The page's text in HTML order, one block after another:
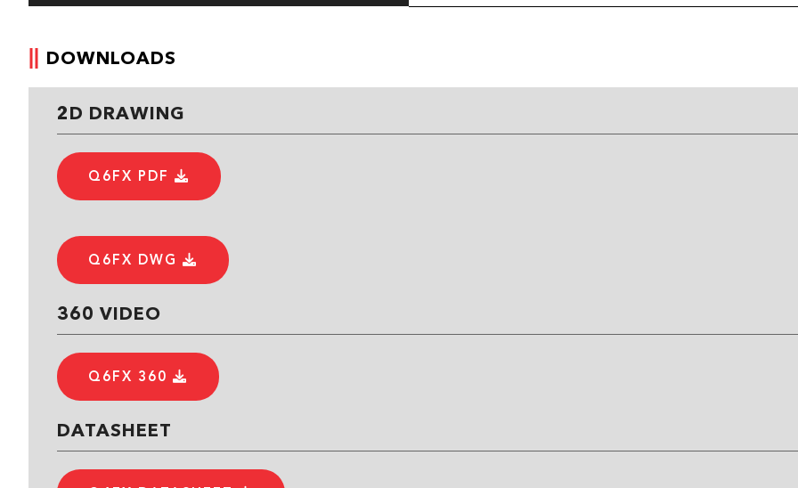
DOWNLOADS
2D DRAWING
Q6FX PDF
Q6FX DWG
360 VIDEO
Q6FX 360
DATASHEET